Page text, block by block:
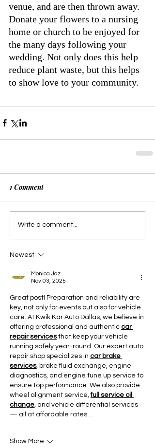
venue, and are then thrown away.
Donate your flowers to a nursing
home or church to be enjoyed for
the many days following your
wedding. Not only does this help
reduce plant waste, but this helps
to show love to your community.
1 Comment
Write a comment...
Newest
Monica Jaz
Nov 03, 2025
Great post! Preparation and reliability are
key, not only for events but also for vehicle
care. At Kwik Kar Auto Dallas, we believe in
offering professional and authentic car
repair services that keep your vehicle
running safely year-round. Our expert auto
repair shop specializes in car brake
services, brake fluid exchange, engine
diagnostics, and engine tune up service to
ensure top performance. We also provide
wheel alignment service, full service oil
change, and vehicle differential services
— all at affordable rates…
Show More